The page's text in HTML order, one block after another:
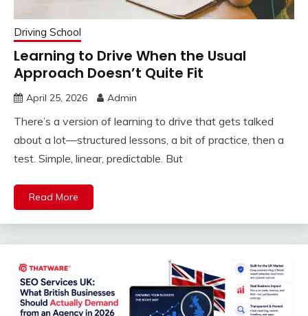
Driving School
Learning to Drive When the Usual
Approach Doesn’t Quite Fit
April 25, 2026 Admin
There’s a version of learning to drive that gets talked
about a lot—structured lessons, a bit of practice, then a
test. Simple, linear, predictable. But
Read More